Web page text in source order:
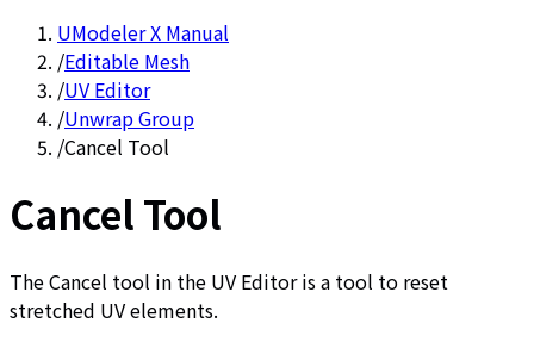
UModeler X Manual
/Editable Mesh
/UV Editor
/Unwrap Group
/Cancel Tool
Cancel Tool
The Cancel tool in the UV Editor is a tool to reset
stretched UV elements.